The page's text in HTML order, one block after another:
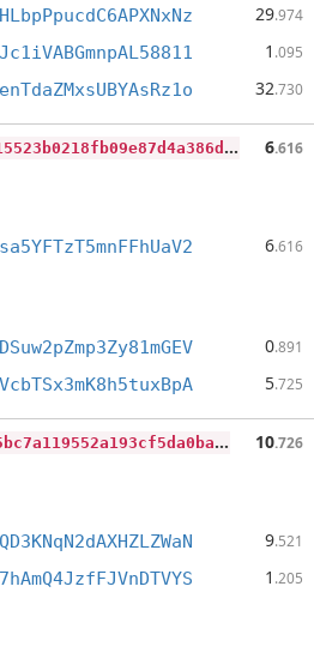
29.974
1 .095
32.730
f
d220a9de64b73312c90415523b0218fb09e87d4a386d704897dc61ed096a14b 6.616
6.616
0.891
5.725
b
61abdce195cd8fc529e55bc7a119552a193cf5da0ba29ec9758178e7523cc4e 10.726
9.521
1 .205